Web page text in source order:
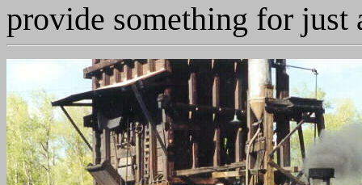
provide something for just